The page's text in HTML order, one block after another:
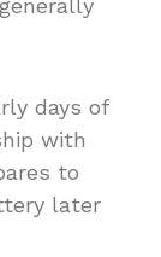
days of
with
to
later